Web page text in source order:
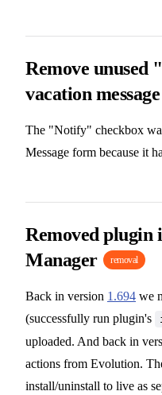
Remove
vacation
The "Notify" checkbox
Message form because it
Removed plugin
Manager
removal
Back in version 1.694 we
(successfully run plugin's
uploaded. And back in
actions from Evolution.
install/uninstall to live as